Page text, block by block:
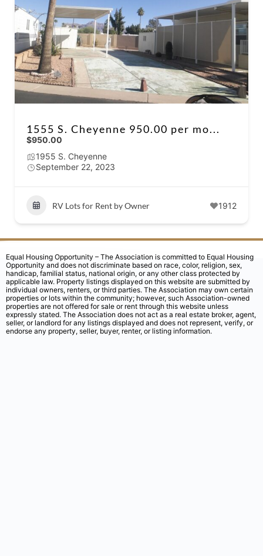
1555 S. Cheyenne 950.00 per mo...
$950.00
1955 S. Cheyenne
September 22, 2023
RV Lots for Rent by Owner 1912
Equal Housing Opportunity – The Association is committed to Equal Housing
Opportunity and does not discriminate based on race, color, religion, sex,
handicap, familial status, national origin, or any other class protected by
applicable law. Property listings displayed on this website are submitted by
individual owners, renters, or third parties. The Association may own certain
properties or lots within the community; however, such Association-owned
properties are not offered for sale or rent through this website unless
expressly stated. The Association does not act as a real estate broker, agent,
seller, or landlord for any listings displayed and does not represent, verify, or
endorse any property, seller, buyer, renter, or listing information.